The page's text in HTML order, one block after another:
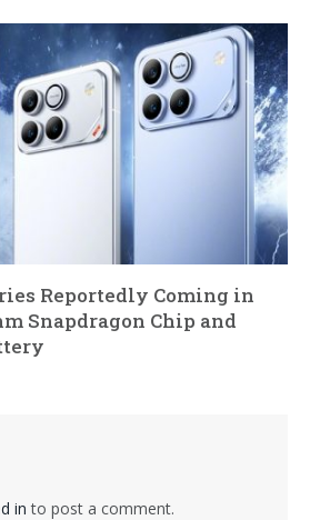
Reportedly Coming in
Snapdragon Chip and
in to post a comment.